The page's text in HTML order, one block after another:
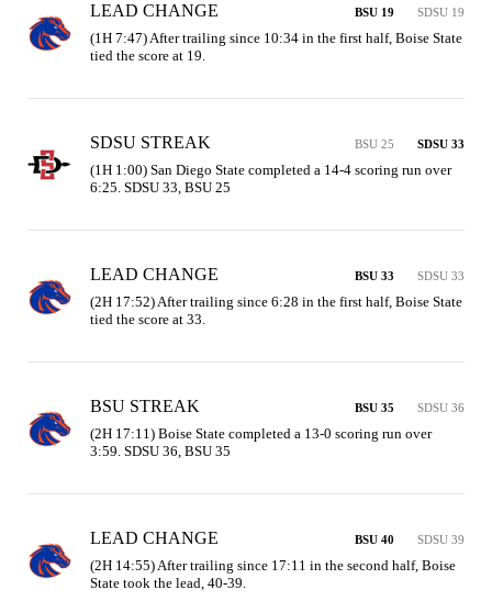
LEAD CHANGE BSU 19 SDSU 19
(1H 7:47) After trailing since 10:34 in the first half, Boise State
tied the score at 19.
SDSU STREAK BSU 25 SDSU 33
(1H 1:00) San Diego State completed a 14-4 scoring run over
6:25. SDSU 33, BSU 25
LEAD CHANGE BSU 33 SDSU 33
(2H 17:52) After trailing since 6:28 in the first half, Boise State
tied the score at 33.
BSU STREAK BSU 35 SDSU 36
(2H 17:11) Boise State completed a 13-0 scoring run over
3:59. SDSU 36, BSU 35
LEAD CHANGE BSU 40 SDSU 39
(2H 14:55) After trailing since 17:11 in the second half, Boise
State took the lead, 40-39.